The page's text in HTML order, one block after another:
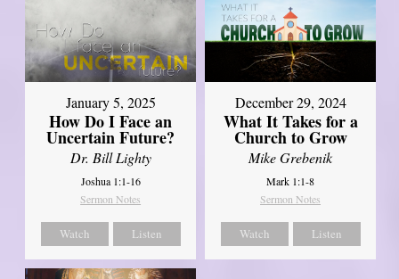
January 5, 2025
How Do I Face an
Uncertain Future?
Dr. Bill Lighty
Joshua 1:1-16
Sermon Notes
Watch Listen
December 29, 2024
What It Takes for a
Church to Grow
Mike Grebenik
Mark 1:1-8
Sermon Notes
Watch Listen